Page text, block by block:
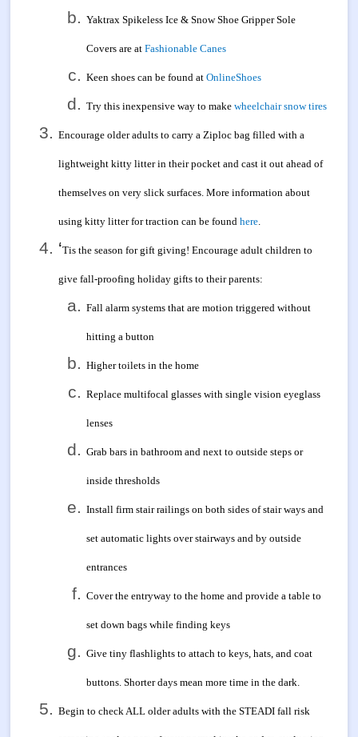
Yaktrax Spikeless Ice & Snow Shoe Gripper Sole
Covers are at Fashionable Canes
Keen shoes can be found at OnlineShoes
Try this inexpensive way to make wheelchair snow tires
Encourage older adults to carry a Ziploc bag filled with a
lightweight kitty litter in their pocket and cast it out ahead of
themselves on very slick surfaces. More information about
using kitty litter for traction can be foundhere
‘Tis the season for gift giving! Encourage adult children to
give fall-proofing holiday gifts to their parents:
Fall alarm systems that are motion triggered without
hitting a button
Higher toilets in the home
Replace multifocal glasses with single vision eyeglass
lenses
Grab bars in bathroom and next to outside steps or
inside thresholds
Install firm stair railings on both sides of stair ways and
set automatic lights over stairways and by outside
entrances
Cover the entryway to the home and provide a table to
set down bags while finding keys
Give tiny flashlights to attach to keys, hats, and coat
buttons. Shorter days mean more time in the dark.
Begin to check ALL older adults with the STEADI fall risk